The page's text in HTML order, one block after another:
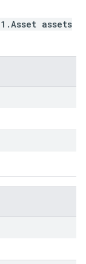
assets